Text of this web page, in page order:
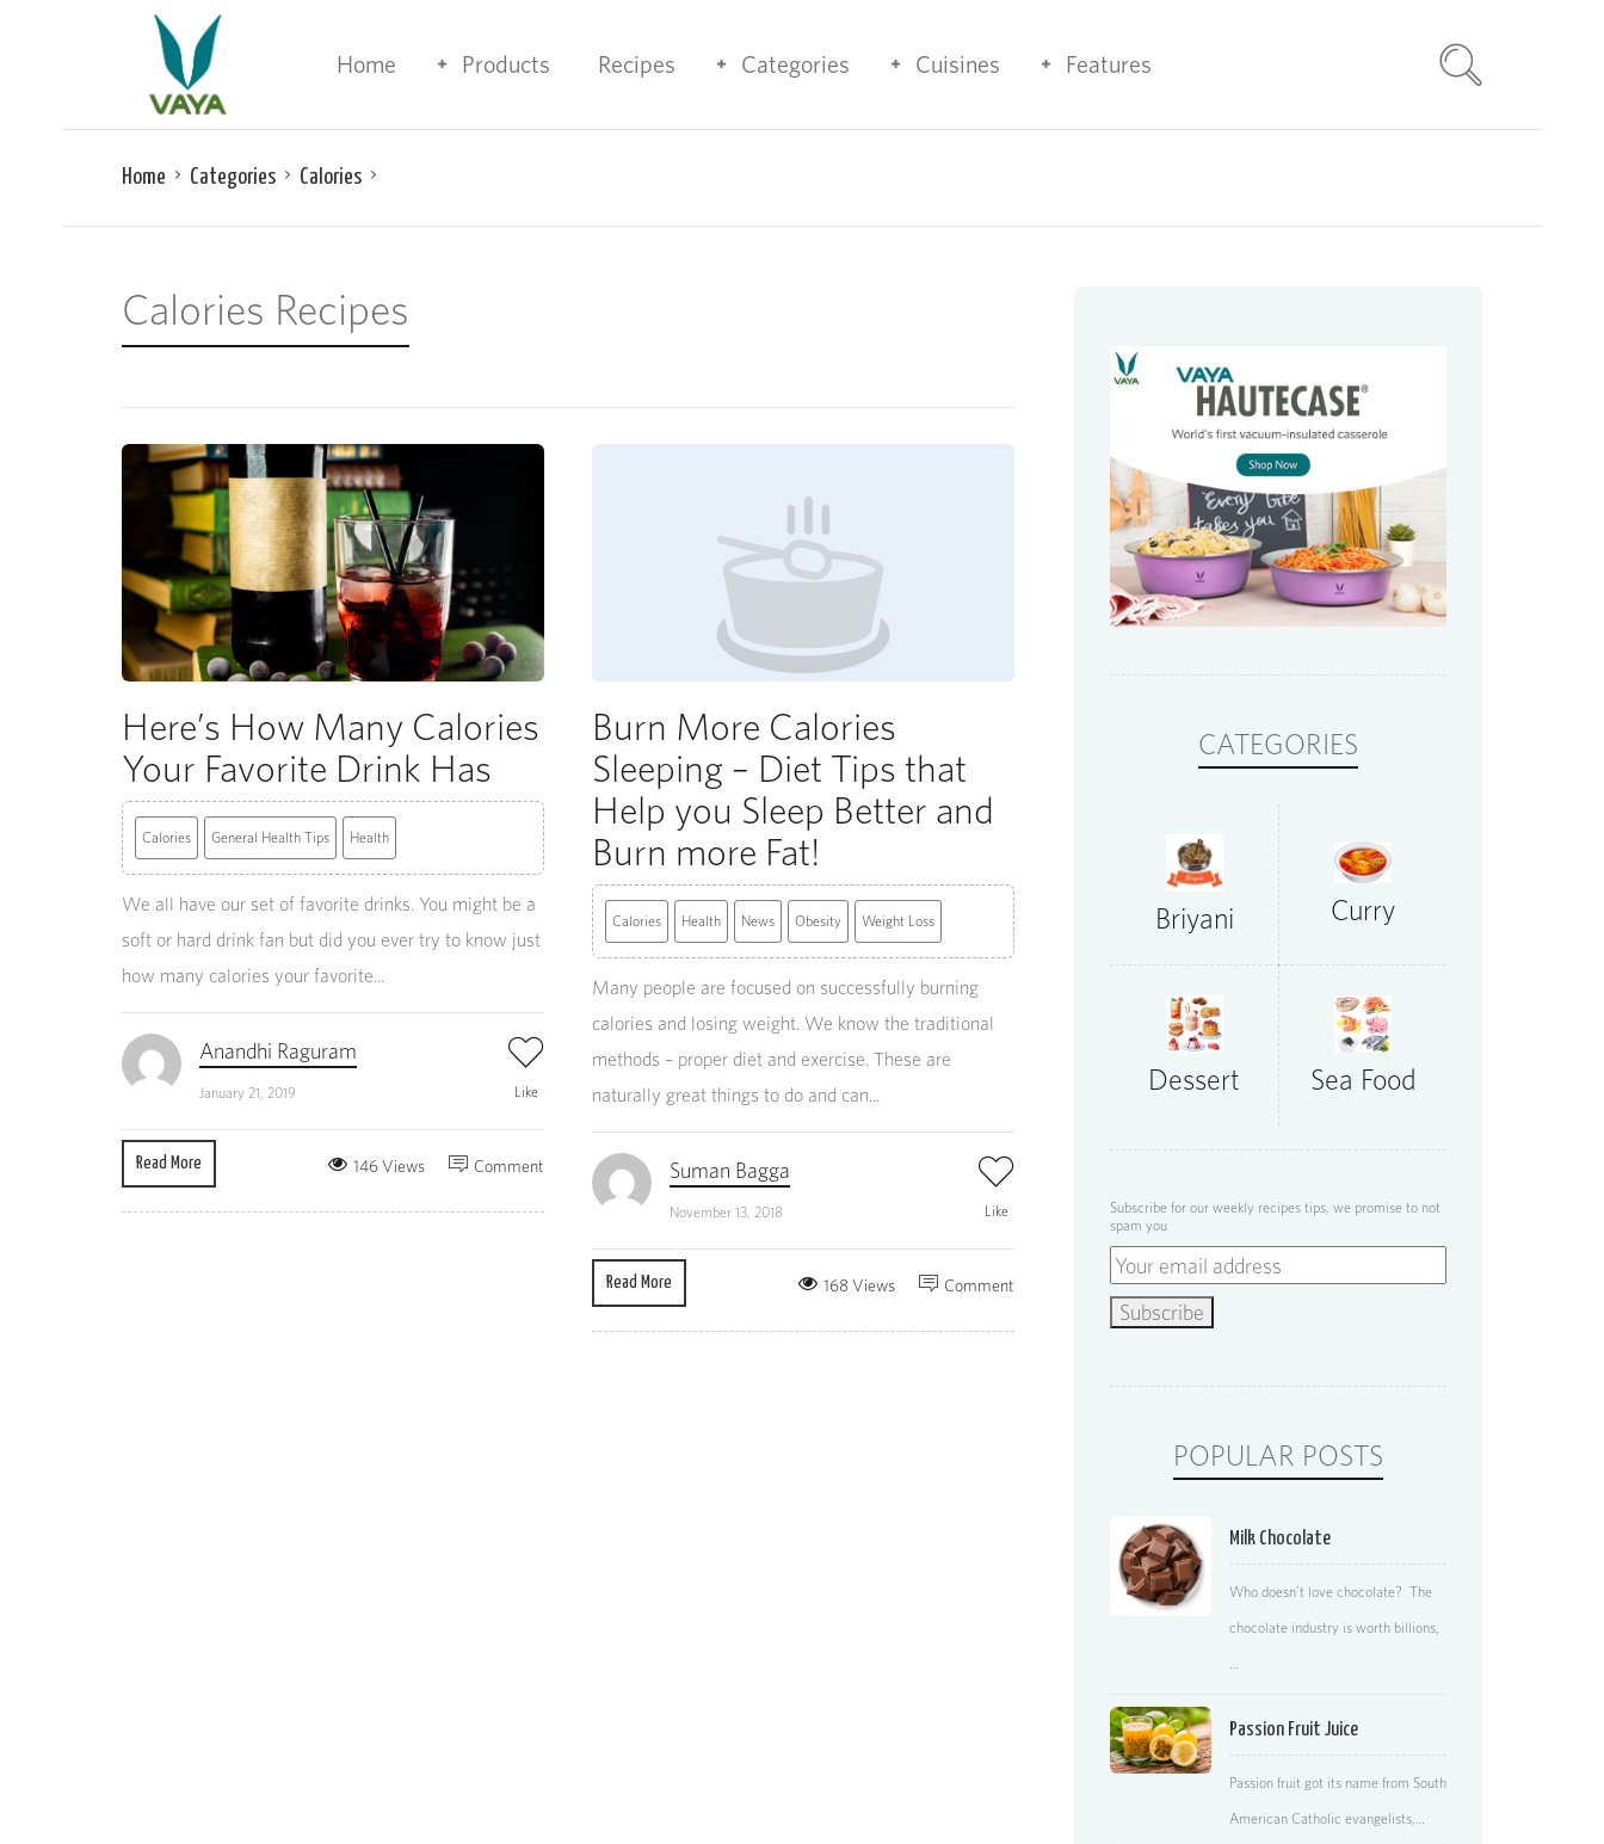
Home Products Recipes Categories Cuisines Features
Home Categories Calories
Calories Recipes
Here’s How Many Calories
Your Favorite Drink Has
Calories General Health Tips Health
We all have our set of favorite drinks. You might be a
soft or hard drink fan but did you ever try to know just
how many calories your favorite...
Anandhi Raguram
January 21, 2019 Like
Read More Comment
146 Views
Burn More Calories
Sleeping – Diet Tips that
Help you Sleep Better and
Burn more Fat!
Calories Health News Obesity Weight Loss
Many people are focused on successfully burning
calories and losing weight. We know the traditional
methods – proper diet and exercise. These are
naturally great things to do and can...
Suman Bagga
November 13, 2018 Like
Read More Comment
168 Views
CATEGORIES
Briyani Curry
Dessert Sea Food
Subscribe for our weekly recipes tips, we promise to not
spam you
POPULAR POSTS
Milk Chocolate
Who doesn’t love chocolate? The
chocolate industry is worth billions,
…
Passion Fruit Juice
Passion fruit got its name from South
American Catholic evangelists,…